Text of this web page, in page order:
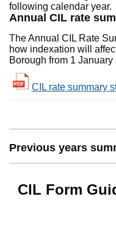
following calendar year.
Annual CIL rate
The Annual CIL Rate
how indexation will
Borough from 1
CIL rate summary
Previous years
CIL Form